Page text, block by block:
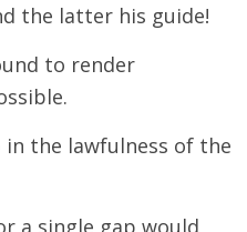
the latter his guide!
to render
in the lawfulness of the
a single gap would